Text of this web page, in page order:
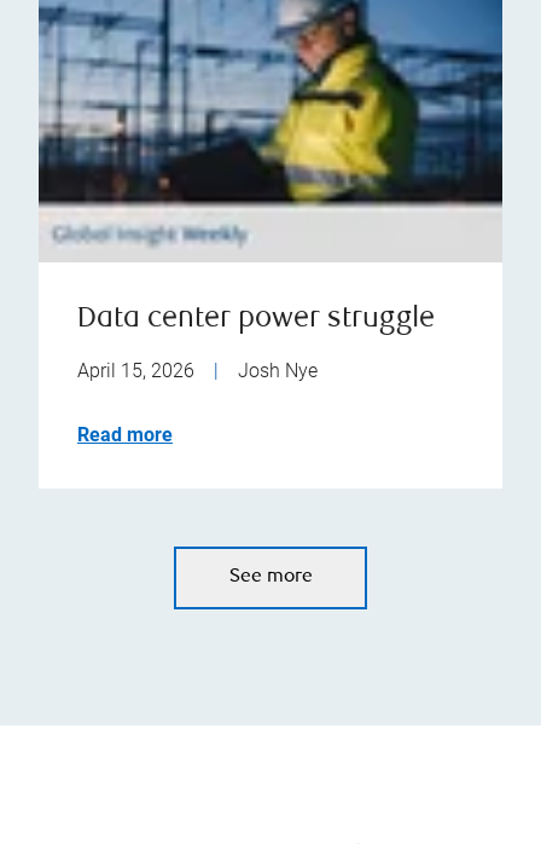
Data center power struggle
April 15, 2026 Josh Nye
Read more
See more